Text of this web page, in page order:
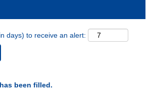
days) to receive an alert:
been filled.